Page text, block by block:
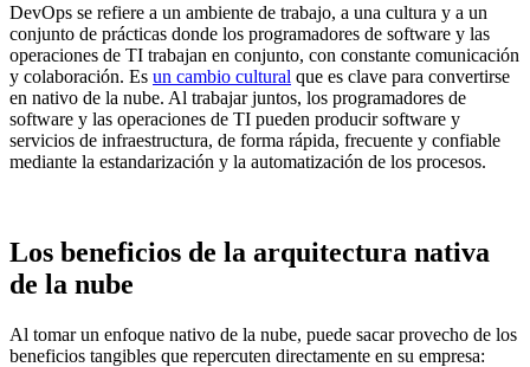
DevOps se refiere a un ambiente de trabajo, a una cultura y a un
conjunto de prácticas donde los programadores de software y las
operaciones de TI trabajan en conjunto, con constante comunicación
y colaboración. Es un cambio cultural que es clave para convertirse
en nativo de la nube. Al trabajar juntos, los programadores de
software y las operaciones de TI pueden producir software y
servicios de infraestructura, de forma rápida, frecuente y confiable
mediante la estandarización y la automatización de los procesos.
Los beneficios de la arquitectura nativa
de la nube
Al tomar un enfoque nativo de la nube, puede sacar provecho de los
beneficios tangibles que repercuten directamente en su empresa: